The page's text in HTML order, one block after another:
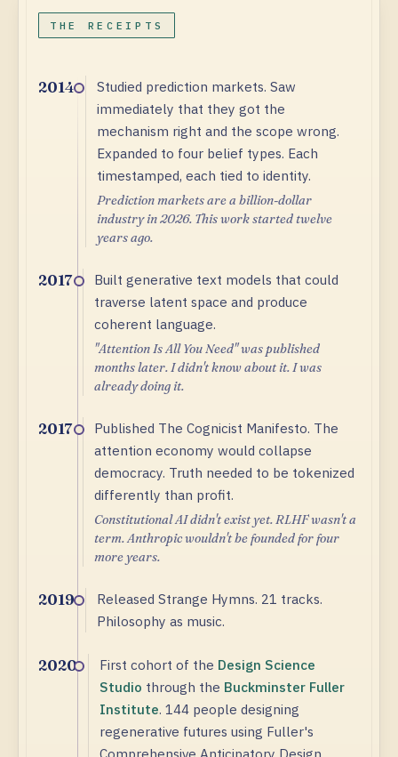
THE RECEIPTS
2014
Studied prediction markets. Saw
immediately that they got the
mechanism right and the scope wrong.
Expanded to four belief types. Each
timestamped, each tied to identity.
Prediction markets are a billion-dollar
industry in 2026. This work started twelve
years ago.
2017
Built generative text models that could
traverse latent space and produce
coherent language.
"Attention Is All You Need" was published
months later. I didn't know about it. I was
already doing it.
2017
Published The Cognicist Manifesto. The
attention economy would collapse
democracy. Truth needed to be tokenized
differently than profit.
Constitutional AI didn't exist yet. RLHF wasn't a
term. Anthropic wouldn't be founded for four
more years.
2019
Released Strange Hymns. 21 tracks.
Philosophy as music.
2020 First cohort of the Design Science
Studio through the Buckminster Fuller
Institute. 144 people designing
regenerative futures using Fuller's